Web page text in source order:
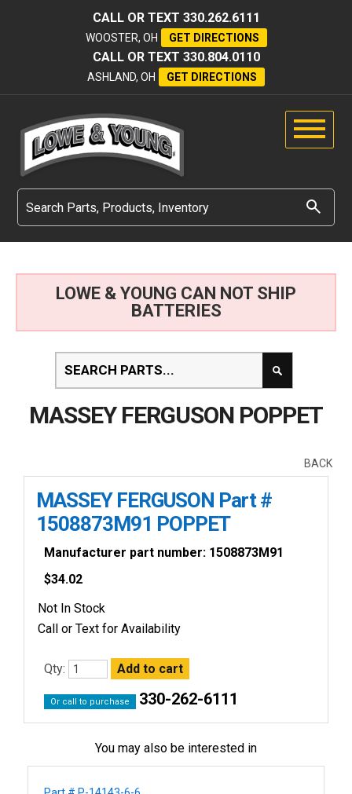
CALL OR TEXT 330.262.6111
WOOSTER, OH GET DIRECTIONS
CALL OR TEXT 330.804.0110
ASHLAND, OH GET DIRECTIONS
LOWE & YOUNG CAN NOT SHIP
BATTERIES
MASSEY FERGUSON POPPET
BACK
MASSEY FERGUSON Part #
1508873M91 POPPET
Manufacturer part number: 1508873M91
$34.02
Not In Stock
Call or Text for Availability
Qty:
Or call to purchase 330-262-6111
You may also be interested in